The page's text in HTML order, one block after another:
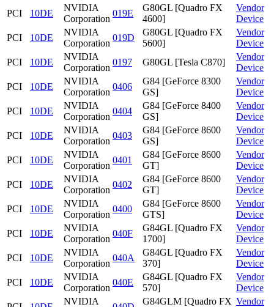
PCI
10DE
NVIDIA
Corporation
019E
G80GL [Quadro FX
4600]
Vendor
Device
PCI
10DE
NVIDIA
Corporation
019D
G80GL [Quadro FX
5600]
Vendor
Device
PCI
10DE
NVIDIA
Corporation
0197 G80GL [Tesla C870]
Vendor
Device
PCI
10DE
NVIDIA
Corporation
0406
G84 [GeForce 8300
GS]
Vendor
Device
PCI
10DE
NVIDIA
Corporation
0404
G84 [GeForce 8400
GS]
Vendor
Device
PCI
10DE
NVIDIA
Corporation
0403
G84 [GeForce 8600
GS]
Vendor
Device
PCI
10DE
NVIDIA
Corporation
0401
G84 [GeForce 8600
GT]
Vendor
Device
PCI
10DE
NVIDIA
Corporation
0402
G84 [GeForce 8600
GT]
Vendor
Device
PCI
10DE
NVIDIA
Corporation
0400
G84 [GeForce 8600
GTS]
Vendor
Device
PCI
10DE
NVIDIA
Corporation
040F
G84GL [Quadro FX
1700]
Vendor
Device
PCI
10DE
NVIDIA
Corporation
040A
G84GL [Quadro FX
370]
Vendor
Device
PCI
10DE
NVIDIA
Corporation
040E
G84GL [Quadro FX
570]
Vendor
Device
NVIDIA
G84GLM [Quadro FX Vendor